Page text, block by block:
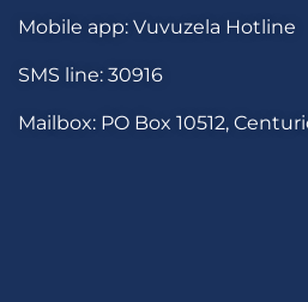
Mobile app: Vuvuzela Hotline
SMS line: 30916
Mailbox: PO Box 10512,